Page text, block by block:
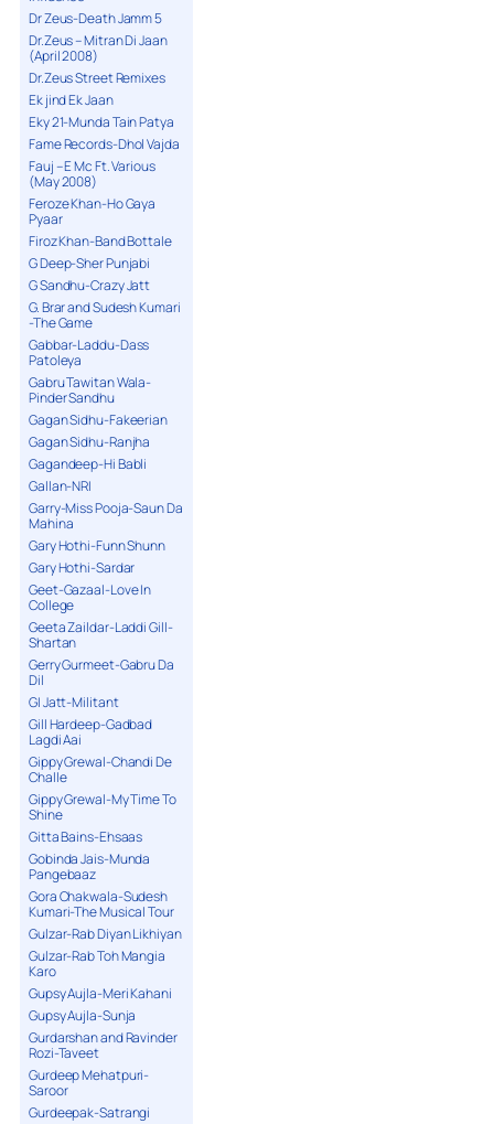
Dr Zeus-Death Jamm 5
Dr.Zeus – Mitran Di Jaan
(April 2008)
Dr.Zeus Street Remixes
Ek jind Ek Jaan
Eky 21-Munda Tain Patya
Fame Records-Dhol Vajda
Fauj – E Mc Ft. Various
(May 2008)
Feroze Khan-Ho Gaya
Pyaar
Firoz Khan-Band Bottale
G Deep-Sher Punjabi
G Sandhu-Crazy Jatt
G. Brar and Sudesh Kumari
-The Game
Gabbar-Laddu-Dass
Patoleya
Gabru Tawitan Wala-
Pinder Sandhu
Gagan Sidhu-Fakeerian
Gagan Sidhu-Ranjha
Gagandeep-Hi Babli
Gallan-NRI
Garry-Miss Pooja-Saun Da
Mahina
Gary Hothi-Funn Shunn
Gary Hothi-Sardar
Geet-Gazaal-Love In
College
Geeta Zaildar-Laddi Gill-
Shartan
Gerry Gurmeet-Gabru Da
Dil
GI Jatt-Militant
Gill Hardeep-Gadbad
Lagdi Aai
Gippy Grewal-Chandi De
Challe
Gippy Grewal-My Time To
Shine
Gitta Bains-Ehsaas
Gobinda Jais-Munda
Pangebaaz
Gora Chakwala-Sudesh
Kumari-The Musical Tour
Gulzar-Rab Diyan Likhiyan
Gulzar-Rab Toh Mangia
Karo
Gupsy Aujla-Meri Kahani
Gupsy Aujla-Sunja
Gurdarshan and Ravinder
Rozi-Taveet
Gurdeep Mehatpuri-
Saroor
Gurdeepak-Satrangi